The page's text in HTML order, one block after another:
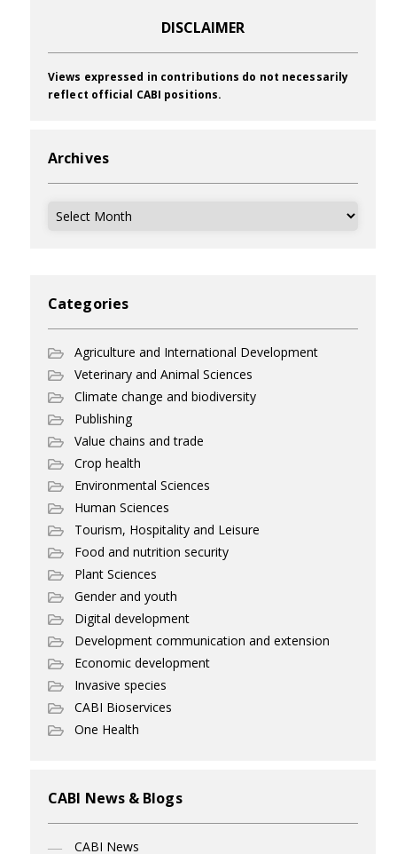
DISCLAIMER
Views expressed in contributions do not necessarily
reflect official CABI positions.
Archives
Archives
Categories
Agriculture and International Development
Veterinary and Animal Sciences
Climate change and biodiversity
Publishing
Value chains and trade
Crop health
Environmental Sciences
Human Sciences
Tourism, Hospitality and Leisure
Food and nutrition security
Plant Sciences
Gender and youth
Digital development
Development communication and extension
Economic development
Invasive species
CABI Bioservices
One Health
CABI News & Blogs
CABI News